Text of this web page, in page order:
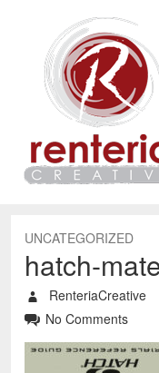
UNCATEGORIZED
hatch-
RenteriaCreative
No Comments